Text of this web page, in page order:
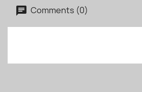
Comments (0)